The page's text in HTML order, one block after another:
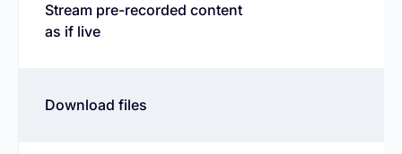
Stream pre-recorded content
as if live
Download files